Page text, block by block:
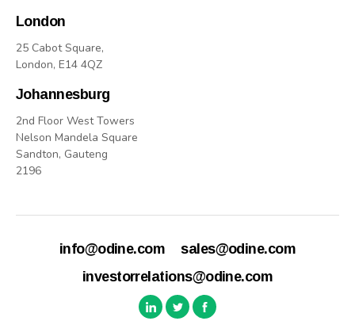
London
25 Cabot Square,
London, E14 4QZ
Johannesburg
2nd Floor West Towers
Nelson Mandela Square
Sandton, Gauteng
2196
info@odine.com
sales@odine.com
investorrelations@odine.com